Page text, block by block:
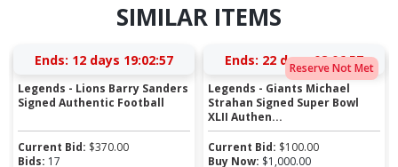
SIMILAR ITEMS
Ends: 12 days 19:02:56
Legends - Lions Barry Sanders
Signed Authentic Football
Current Bid: $370.00
Bids: 17
Reserve Not Met
Ends: 22 days 08:06:56
Legends - Giants Michael
Strahan Signed Super Bowl
XLII Authen...
Current Bid: $100.00
Buy Now: $1,000.00